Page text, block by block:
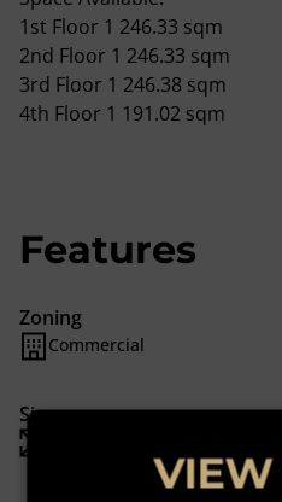
1st Floor 1 246.33 sqm
2nd Floor 1 246.33 sqm
3rd Floor 1 246.38 sqm
4th Floor 1 191.02 sqm
Features
Zoning
Commercial
Sizes